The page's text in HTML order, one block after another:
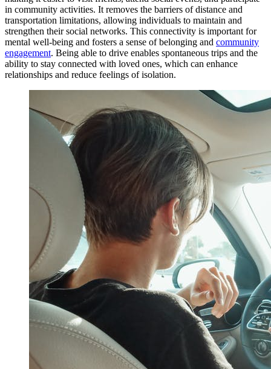
in community activities. It removes the barriers of distance and
transportation limitations, allowing individuals to maintain and
strengthen their social networks. This connectivity is important for
mental well-being and fosters a sense of belonging and community
engagement. Being able to drive enables spontaneous trips and the
ability to stay connected with loved ones, which can enhance
relationships and reduce feelings of isolation.